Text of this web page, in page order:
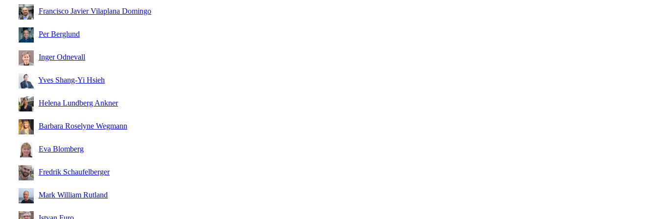
Francisco Javier Vilaplana Domingo
Per Berglund
Inger Odnevall
Yves Shang-Yi Hsieh
Helena Lundberg Ankner
Barbara Roselyne Wegmann
Eva Blomberg
Fredrik Schaufelberger
Mark William Rutland